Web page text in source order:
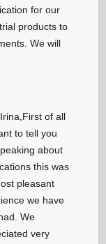
for our
products to
We will
of all
to tell you
about
this was
pleasant
we have
We
very